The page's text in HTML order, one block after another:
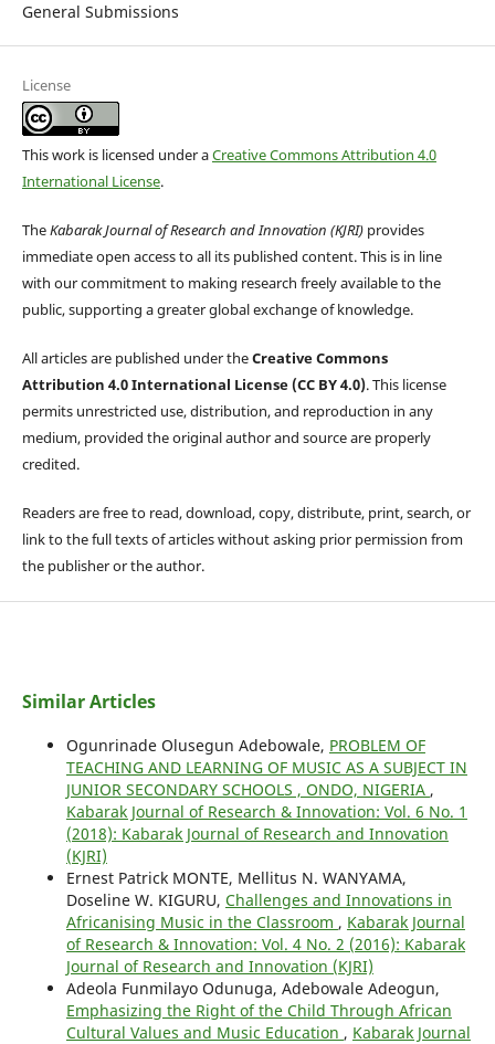
General Submissions
License
This work is licensed under aCreative Commons Attribution 4.0
International License.
TheKabarak Journal of Research and Innovation (KJRI)provides
immediate open access to all its published content. This is in line
with our commitment to making research freely available to the
public, supporting a greater global exchange of knowledge.
All articles are published under theCreative Commons
Attribution 4.0 International License (CC BY 4.0). This license
permits unrestricted use, distribution, and reproduction in any
medium, provided the original author and source are properly
credited.
Readers are free to read, download, copy, distribute, print, search, or
link to the full texts of articles without asking prior permission from
the publisher or the author.
Similar Articles
Ogunrinade Olusegun Adebowale, PROBLEM OF
TEACHING AND LEARNING OF MUSIC AS A SUBJECT IN
JUNIOR SECONDARY SCHOOLS , ONDO, NIGERIA ,
Kabarak Journal of Research & Innovation: Vol. 6 No. 1
(2018): Kabarak Journal of Research and Innovation
(KJRI)
Ernest Patrick MONTE, Mellitus N. WANYAMA,
Doseline W. KIGURU, Challenges and Innovations in
Africanising Music in the Classroom , Kabarak Journal
of Research & Innovation: Vol. 4 No. 2 (2016): Kabarak
Journal of Research and Innovation (KJRI)
Adeola Funmilayo Odunuga, Adebowale Adeogun,
Emphasizing the Right of the Child Through African
Cultural Values and Music Education , Kabarak Journal